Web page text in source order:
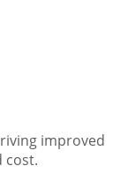
improved
cost.